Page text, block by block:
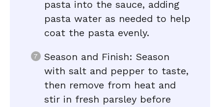
pasta into the sauce, adding
pasta water as needed to help
coat the pasta evenly.
Season and Finish: Season
with salt and pepper to taste,
then remove from heat and
stir in fresh parsley before